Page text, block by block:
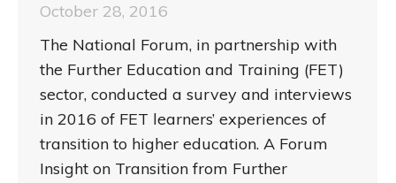
October 28, 2016
The National Forum, in partnership with
the Further Education and Training (FET)
sector, conducted a survey and interviews
in 2016 of FET learners’ experiences of
transition to higher education. A Forum
Insight on Transition from Further